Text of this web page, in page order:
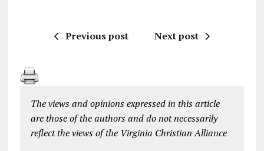
Previous post Next post
The views and opinions expressed in this article
are those of the authors and do not necessarily
reflect the views of the Virginia Christian Alliance